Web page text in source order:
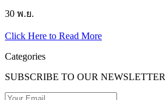
30 พ.ย.
Click Here to Read More
Categories
SUBSCRIBE TO OUR NEWSLETTER